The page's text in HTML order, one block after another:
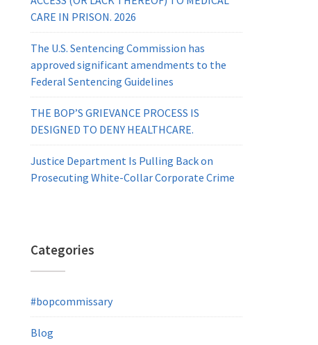
CARE IN PRISON. 2026
The U.S. Sentencing Commission has
approved significant amendments to the
Federal Sentencing Guidelines
THE BOP’S GRIEVANCE PROCESS IS
DESIGNED TO DENY HEALTHCARE.
Justice Department Is Pulling Back on
Prosecuting White-Collar Corporate Crime
Categories
#bopcommissary
Blog